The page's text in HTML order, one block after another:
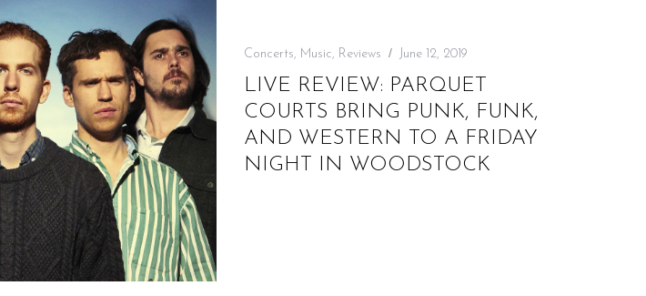
Concerts, Music, Reviews June 12, 2019
LIVE REVIEW: PARQUET
COURTS BRING PUNK, FUNK,
AND WESTERN TO A FRIDAY
NIGHT IN WOODSTOCK